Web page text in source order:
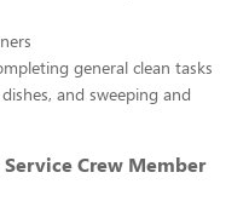
general clean tasks
and sweeping and
Crew Member